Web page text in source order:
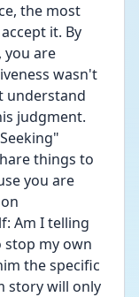
the most
it. By
you are
wasn't
understand
judgment.
things to
you are
Am I telling
my own
the specific
story will only